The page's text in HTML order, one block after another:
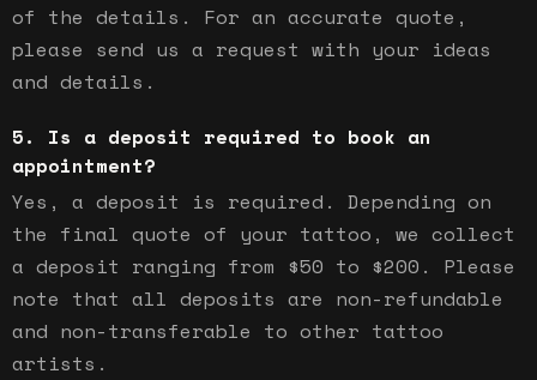
of the details. For an accurate quote,
please send us a request with your ideas
and details.
Is a deposit required to book an
appointment?
Yes, a deposit is required. Depending on
the final quote of your tattoo, we collect
a deposit ranging from $50 to $200. Please
note that all deposits are non-refundable
and non-transferable to other tattoo
artists.